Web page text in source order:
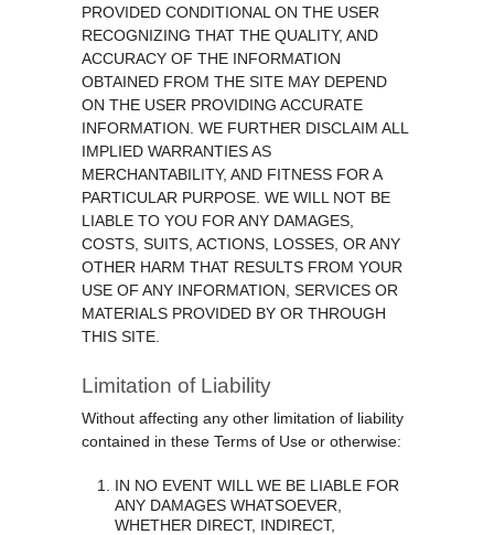
PROVIDED CONDITIONAL ON THE USER
RECOGNIZING THAT THE QUALITY, AND
ACCURACY OF THE INFORMATION
OBTAINED FROM THE SITE MAY DEPEND
ON THE USER PROVIDING ACCURATE
INFORMATION. WE FURTHER DISCLAIM ALL
IMPLIED WARRANTIES AS
MERCHANTABILITY, AND FITNESS FOR A
PARTICULAR PURPOSE. WE WILL NOT BE
LIABLE TO YOU FOR ANY DAMAGES,
COSTS, SUITS, ACTIONS, LOSSES, OR ANY
OTHER HARM THAT RESULTS FROM YOUR
USE OF ANY INFORMATION, SERVICES OR
MATERIALS PROVIDED BY OR THROUGH
THIS SITE.
Limitation of Liability
Without affecting any other limitation of liability
contained in these Terms of Use or otherwise:
IN NO EVENT WILL WE BE LIABLE FOR
ANY DAMAGES WHATSOEVER,
WHETHER DIRECT, INDIRECT,